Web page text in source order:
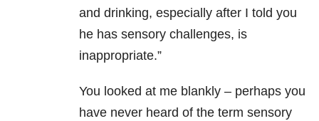
and drinking, especially after I told you
he has sensory challenges, is
inappropriate.”
You looked at me blankly – perhaps you
have never heard of the term sensory